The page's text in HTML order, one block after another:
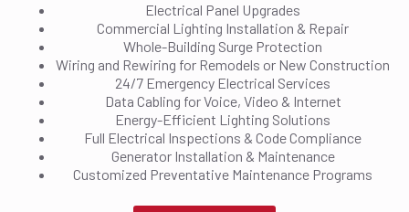
Electrical Panel Upgrades
Commercial Lighting Installation & Repair
Whole-Building Surge Protection
Wiring and Rewiring for Remodels or New Construction
24/7 Emergency Electrical Services
Data Cabling for Voice, Video & Internet
Energy-Efficient Lighting Solutions
Full Electrical Inspections & Code Compliance
Generator Installation & Maintenance
Customized Preventative Maintenance Programs